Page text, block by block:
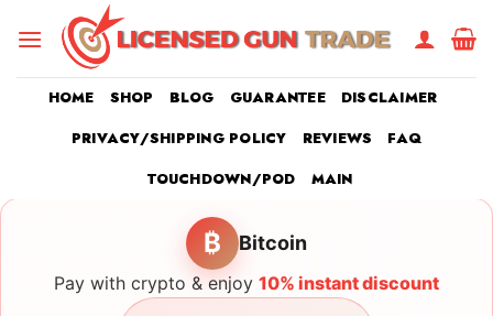
HOME SHOP BLOG GUARANTEE
DISCLAIMER
PRIVACY/SHIPPING POLICY
REVIEWS
FAQ
TOUCHDOWN/POD
MAIN
₿ Bitcoin
Pay with crypto & enjoy 10% instant discount